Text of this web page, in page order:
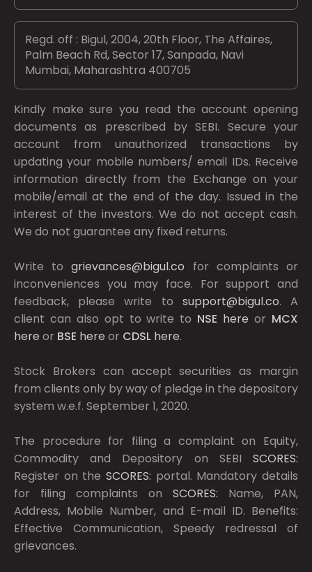
Regd. off : Bigul, 2004, 20th Floor, The Affaires,
Palm Beach Rd, Sector 17, Sanpada, Navi
Mumbai, Maharashtra 400705
Kindly make sure you read the account opening
documents as prescribed bySEBI. Secure your
account from unauthorized transactions by
updating your mobile numbers/ email IDs. Receive
information directly from the Exchange on your
mobile/email at the end of the day. Issued in the
interest of the investors. We do not accept cash.
We do not guarantee any fixed returns.
Write togrievances@bigul.co for complaints or
inconveniences you may face. For support and
feedback, please write to support@bigul.co. A
client can also opt to write to NSE here or MCX
here or BSE here or CDSL here.
Stock Brokers can accept securities as margin
from clients only by way of pledge in the depository
system w.e.f. September 1, 2020.
The procedure for filing a complaint on Equity,
Commodity and Depository on SEBI SCORES:
Register on the SCORES: portal. Mandatory details
for filing complaints on SCORES: Name, PAN,
Address, Mobile Number, and E-mail ID. Benefits:
Effective Communication, Speedy redressal of
grievances.